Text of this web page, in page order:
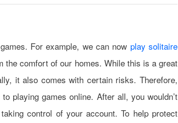
For example, we can now play solitaire
the comfort of our homes. While this is a great
it also comes with certain risks. Therefore,
playing games online. After all, you wouldn’t
control of your account. To help protect